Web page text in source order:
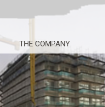
THE COMPANY